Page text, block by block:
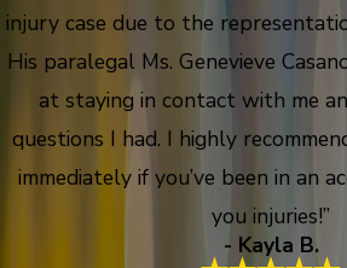
injury case due to the
His paralegal Ms. Genevieve
at staying in contact with me
questions I had. I highly
immediately if you’ve been in an
you injuries!”
- Kayla B.